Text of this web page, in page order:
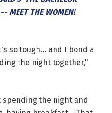
MEET THE WOMEN!
so tough... and I bond a
the night together,"
the night and